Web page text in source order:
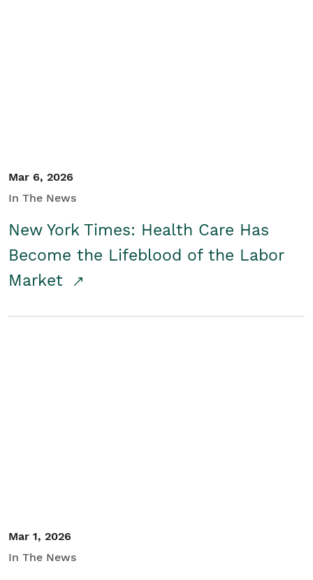
Mar 6, 2026
In The News
New York Times: Health Care Has
Become the Lifeblood of the Labor
Market
Mar 1, 2026
In The News